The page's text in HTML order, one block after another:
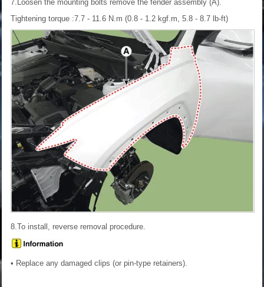
7.Loosen the mounting bolts remove the fender assembly (A).
Tightening torque :7.7 - 11.6 N.m (0.8 - 1.2 kgf.m, 5.8 - 8.7 lb-ft)
8.To install, reverse removal procedure.
• Replace any damaged clips (or pin-type retainers).